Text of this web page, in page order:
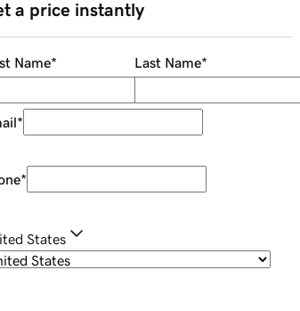
a price instantly
Name* Last Name*
*
*
States